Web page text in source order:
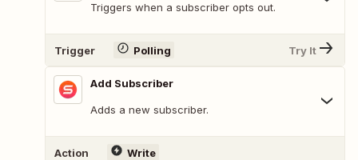
Triggers when a subscriber opts out.
Trigger Polling Try It
Add Subscriber
Adds a new subscriber.
Action Write